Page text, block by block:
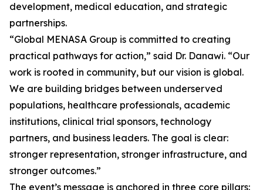
development, medical education, and strategic
partnerships.
“Global MENASA Group is committed to creating
practical pathways for action,” said Dr. Danawi. “Our
work is rooted in community, but our vision is global.
We are building bridges between underserved
populations, healthcare professionals, academic
institutions, clinical trial sponsors, technology
partners, and business leaders. The goal is clear:
stronger representation, stronger infrastructure, and
stronger outcomes.”
The event’s message is anchored in three core pillars: